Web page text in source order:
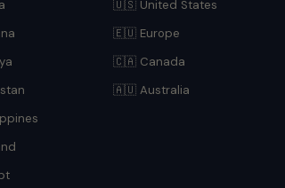
🇺🇸 United States
🇪🇺 Europe
🇨🇦 Canada
🇦🇺 Australia